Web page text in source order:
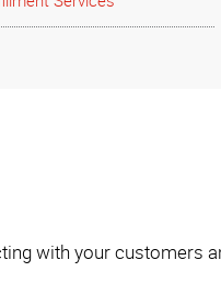
with your customers